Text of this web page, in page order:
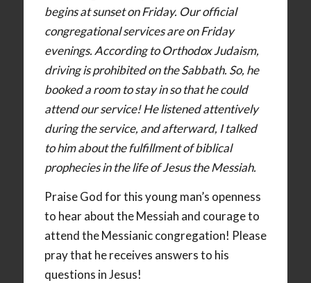
begins at sunset on Friday. Our official
congregational services are on Friday
evenings. According to Orthodox Judaism,
driving is prohibited on the Sabbath. So, he
booked a room to stay in so that he could
attend our service! He listened attentively
during the service, and afterward, I talked
to him about the fulfillment of biblical
prophecies in the life of Jesus the Messiah.
Praise God for this young man’s openness
to hear about the Messiah and courage to
attend the Messianic congregation! Please
pray that he receives answers to his
questions in Jesus!